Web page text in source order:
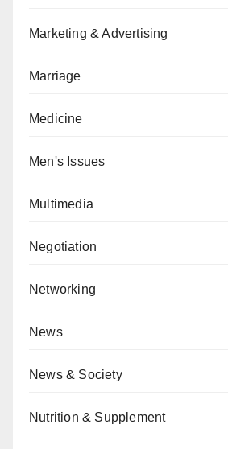
Marketing & Advertising
Marriage
Medicine
Men's Issues
Multimedia
Negotiation
Networking
News
News & Society
Nutrition & Supplement